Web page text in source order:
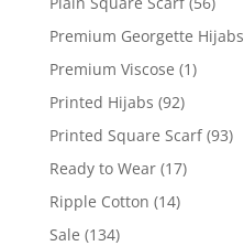
Premium Georgette Hijabs
Premium Viscose (1)
Printed Hijabs (92)
Printed Square Scarf (93)
Ready to Wear (17)
Ripple Cotton (14)
Sale (134)